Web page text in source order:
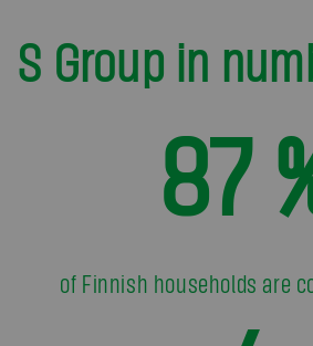
S Group in
87
of Finnish households are